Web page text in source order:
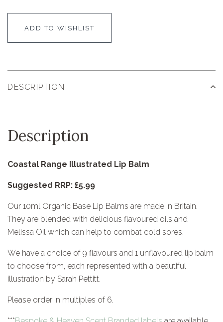
ADD TO WISHLIST
DESCRIPTION
Description
Coastal Range Illustrated Lip Balm
Suggested RRP: £5.99
Our 10ml Organic Base Lip Balms are made in Britain.
They are blended with delicious flavoured oils and
Melissa Oil which can help to combat cold sores.
We have a choice of 9 flavours and 1 unflavoured lip balm
to choose from, each represented with a beautiful
illustration by Sarah Pettitt.
Please order in multiples of 6.